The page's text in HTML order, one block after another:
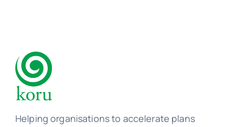
Helping organisations to accelerate plans